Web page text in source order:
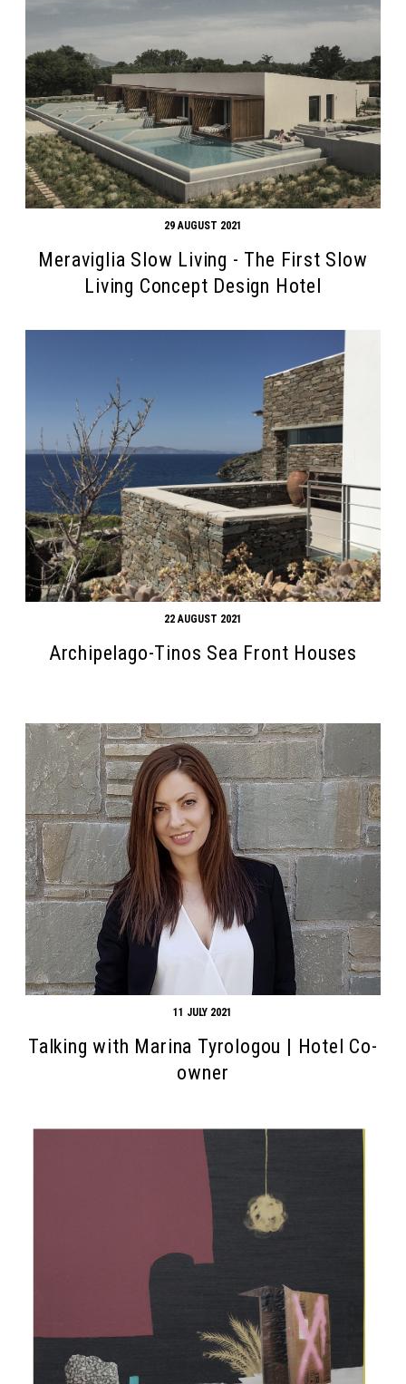
29 AUGUST 2021
Meraviglia Slow Living - The First Slow
Living Concept Design Hotel
22 AUGUST 2021
Archipelago-Tinos Sea Front Houses
11 JULY 2021
Talking with Marina Tyrologou | Hotel Co-
owner